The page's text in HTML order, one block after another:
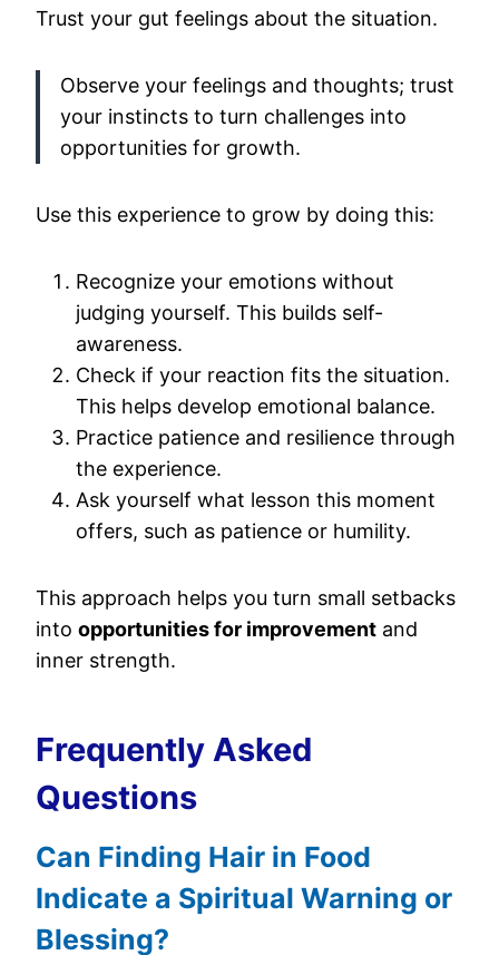
Trust your gut feelings about the situation.
Observe your feelings and thoughts; trust
your instincts to turn challenges into
opportunities for growth.
Use this experience to grow by doing this:
Recognize your emotions without
judging yourself. This builds self-
awareness.
Check if your reaction fits the situation.
This helps develop emotional balance.
Practice patience and resilience through
the experience.
Ask yourself what lesson this moment
offers, such as patience or humility.
This approach helps you turn small setbacks
into opportunities for improvement and
inner strength.
Frequently Asked
Questions
Can Finding Hair in Food
Indicate a Spiritual Warning or
Blessing?